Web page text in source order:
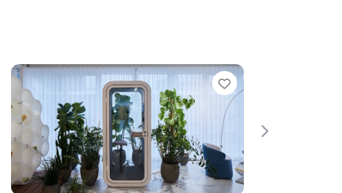
Favorite
Next